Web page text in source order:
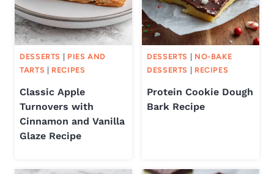
DESSERTS
PIES AND
TARTS
RECIPES
Classic Apple
Turnovers with
Cinnamon and Vanilla
Glaze Recipe
DESSERTS
NO-BAKE
DESSERTS
RECIPES
Protein Cookie Dough
Bark Recipe